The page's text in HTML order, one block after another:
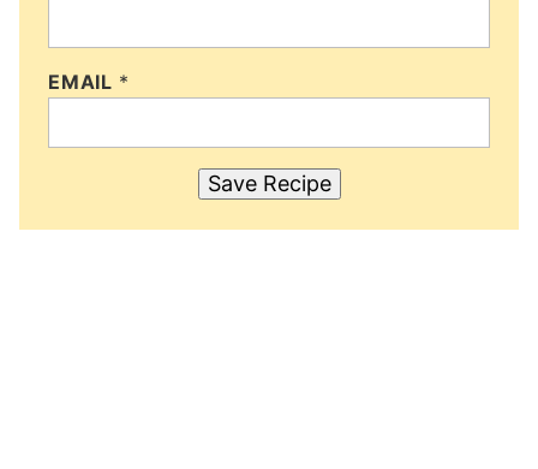
EMAIL *
Save Recipe